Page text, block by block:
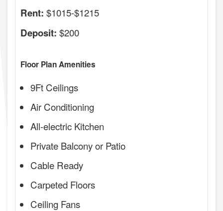
Rent: $1015-$1215
Deposit: $200
Floor Plan Amenities
9Ft Ceilings
Air Conditioning
All-electric Kitchen
Private Balcony or Patio
Cable Ready
Carpeted Floors
Ceiling Fans